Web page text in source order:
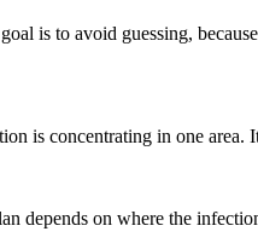
is to avoid guessing,
is concentrating in one area.
depends on where the